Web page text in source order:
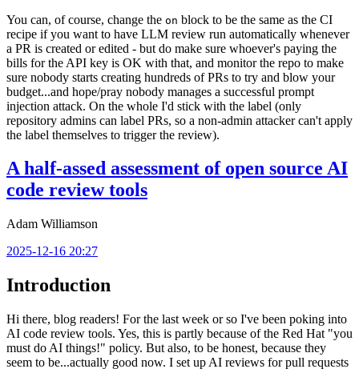
You can, of course, change the on block to be the same as the CI
recipe if you want to have LLM review run automatically whenever
a PR is created or edited - but do make sure whoever's paying the
bills for the API key is OK with that, and monitor the repo to make
sure nobody starts creating hundreds of PRs to try and blow your
budget...and hope/pray nobody manages a successful prompt
injection attack. On the whole I'd stick with the label (only
repository admins can label PRs, so a non-admin attacker can't apply
the label themselves to trigger the review).
A half-assed assessment of open source AI
code review tools
Adam Williamson
2025-12-16 20:27
Introduction
Hi there, blog readers! For the last week or so I've been poking into
AI code review tools. Yes, this is partly because of the Red Hat "you
must do AI things!" policy. But also, to be honest, because they
seem to be...actually good now. I set up AI reviews for pull requests